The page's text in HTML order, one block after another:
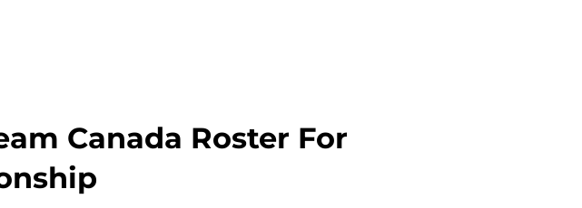
Canada Roster For